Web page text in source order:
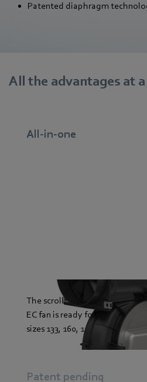
Patented diaphragm
All the advantages at
All-in-one
The scroll housing of the
EC fan is ready for action:
sizes 133, 160, 190, 225 and up
Patent pending